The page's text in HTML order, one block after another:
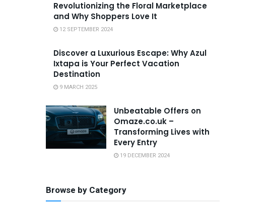
Revolutionizing the Floral Marketplace
and Why Shoppers Love It
12 SEPTEMBER 2024
Discover a Luxurious Escape: Why Azul
Ixtapa is Your Perfect Vacation
Destination
9 MARCH 2025
Unbeatable Offers on
Omaze.co.uk –
Transforming Lives with
Every Entry
19 DECEMBER 2024
Browse by Category